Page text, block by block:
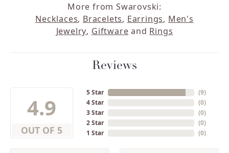
More from Swarovski:
Necklaces, Bracelets, Earrings, Men's
Jewelry, Giftware and Rings
Reviews
4.9
OUT OF 5
5 Star
4 Star
3 Star
2 Star
1 Star
(9)
(0)
(0)
(0)
(0)